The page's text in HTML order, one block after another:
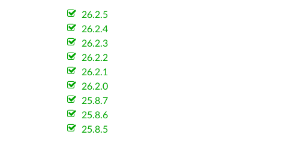
26.2.5
26.2.4
26.2.3
26.2.2
26.2.1
26.2.0
25.8.7
25.8.6
25.8.5